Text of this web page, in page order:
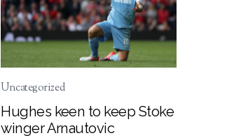
Uncategorized
Hughes keen to keep Stoke
winger Arnautovic